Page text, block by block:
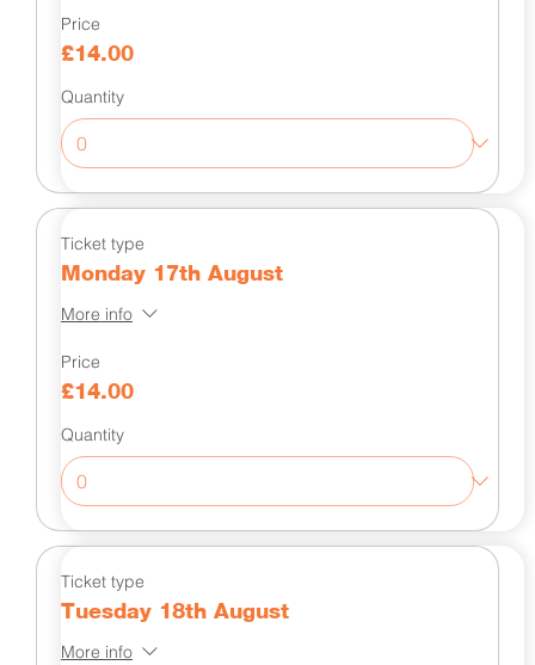
Price
£14.00
Quantity
Ticket type
Monday 17th August
More info
Price
£14.00
Quantity
Ticket type
Tuesday 18th August
More info